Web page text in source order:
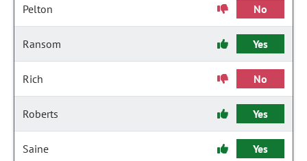
Pelton No
Ransom Yes
Rich No
Roberts Yes
Saine Yes